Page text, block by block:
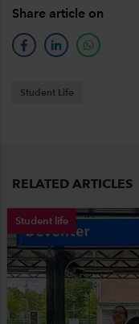
Share article on
facebooklinkedinwhatsapp
Student Life
RELATED ARTICLES
Student life